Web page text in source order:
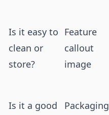
Is it easy to
clean or
store?
Feature
callout
image
Is it a good
Packaging